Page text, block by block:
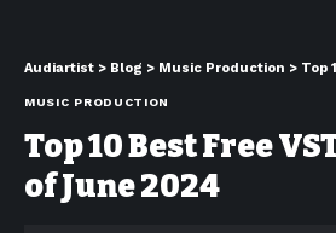
Audiartist > Blog > Music Production > Top
MUSIC PRODUCTION
Top 10 Best Free
of June 2024